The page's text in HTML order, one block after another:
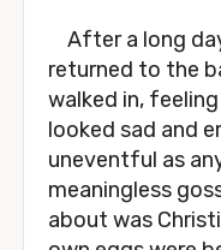
After a long
returned to the
walked in,
looked sad and
uneventful as
meaningless
about was